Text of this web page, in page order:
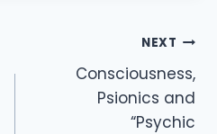
NEXT
Consciousness,
Psionics and
“Psychic